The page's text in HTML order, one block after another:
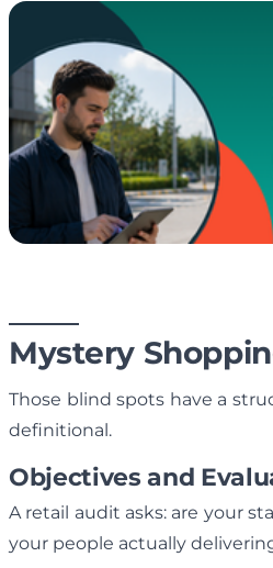
Mystery
Those blind spots have a
definitional.
Objectives and
A retail audit asks: are your
your people actually